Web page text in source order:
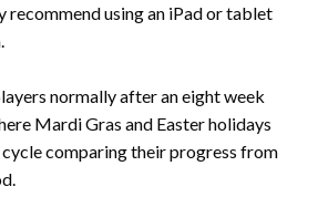
recommend using an iPad or tablet
normally after an eight week
Mardi Gras and Easter holidays
comparing their progress from